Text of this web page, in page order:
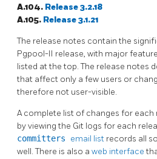
A.104. Release 3.2.18
A.105. Release 3.1.21
The release notes contain the
Pgpool-II release, with major
listed at the top. The release notes
that affect only a few users or
therefore not user-visible.
A complete list of changes for each
by viewing the Git logs for each
committers email list records all
well. There is also a web interface